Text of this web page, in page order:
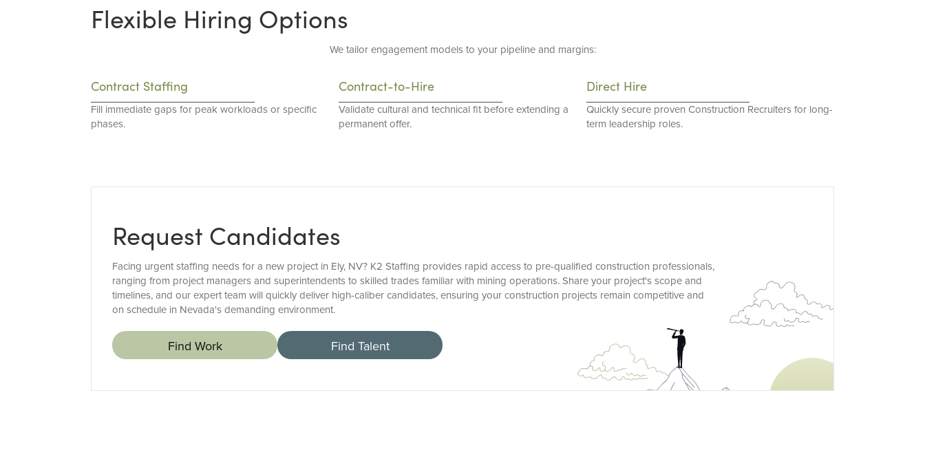
Flexible Hiring Options
We tailor engagement models to your pipeline and margins:
Contract Staffing
Fill immediate gaps for peak workloads or specific
phases.
Contract-to-Hire
Validate cultural and technical fit before extending a
permanent offer.
Direct Hire
Quickly secure proven Construction Recruiters for long-
term leadership roles.
Request Candidates
Facing urgent staffing needs for a new project in Ely, NV? K2 Staffing provides rapid access to pre-qualified construction professionals,
ranging from project managers and superintendents to skilled trades familiar with mining operations. Share your project's scope and
timelines, and our expert team will quickly deliver high-caliber candidates, ensuring your construction projects remain competitive and
on schedule in Nevada's demanding environment.
Find Work Find Talent